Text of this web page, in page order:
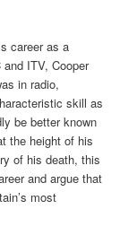
career as a
ITV, Cooper
in radio,
skill as
be better known
the height of his
of his death, this
and argue that
most